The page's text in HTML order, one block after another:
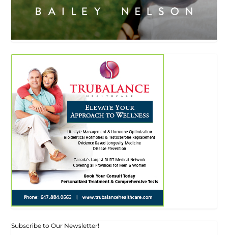
Subscribe to Our Newsletter!